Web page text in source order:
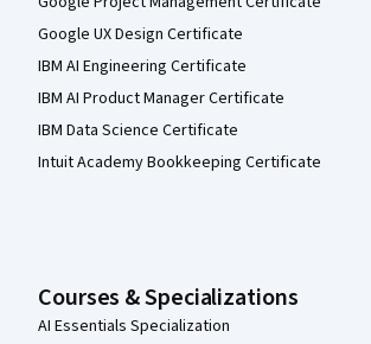
Google UX Design Certificate
IBM AI Engineering Certificate
IBM AI Product Manager Certificate
IBM Data Science Certificate
Intuit Academy Bookkeeping Certificate
Courses & Specializations
AI Essentials Specialization